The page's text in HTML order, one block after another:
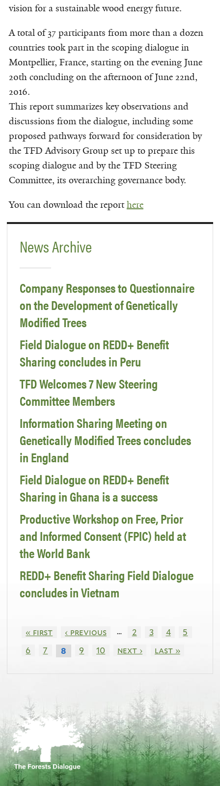
vision for a sustainable wood energy future.
A total of 37 participants from more than a dozen
countries took part in the scoping dialogue in
Montpellier, France, starting on the evening June
20th concluding on the afternoon of June 22nd,
2016.
This report summarizes key observations and
discussions from the dialogue, including some
proposed pathways forward for consideration by
the TFD Advisory Group set up to prepare this
scoping dialogue and by the TFD Steering
Committee, its overarching governance body.
You can download the reporthere
News Archive
Company Responses to Questionnaire
on the Development of Genetically
Modified Trees
Field Dialogue on REDD+ Benefit
Sharing concludes in Peru
TFD Welcomes 7 New Steering
Committee Members
Information Sharing Meeting on
Genetically Modified Trees concludes
in England
Field Dialogue on REDD+ Benefit
Sharing in Ghana is a success
Productive Workshop on Free, Prior
and Informed Consent (FPIC) held at
the World Bank
REDD+ Benefit Sharing Field Dialogue
concludes in Vietnam
« first ‹ previous … 2 3 4
5
6
7 8 9 10 next › last »